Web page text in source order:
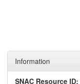
Information
SNAC Resource ID: